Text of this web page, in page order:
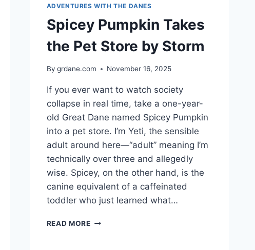
ADVENTURES WITH THE DANES
Spicey Pumpkin Takes
the Pet Store by Storm
By grdane.com November 16, 2025
If you ever want to watch society
collapse in real time, take a one-year-
old Great Dane named Spicey Pumpkin
into a pet store. I’m Yeti, the sensible
adult around here—“adult” meaning I’m
technically over three and allegedly
wise. Spicey, on the other hand, is the
canine equivalent of a caffeinated
toddler who just learned what…
READ MORESPICEY